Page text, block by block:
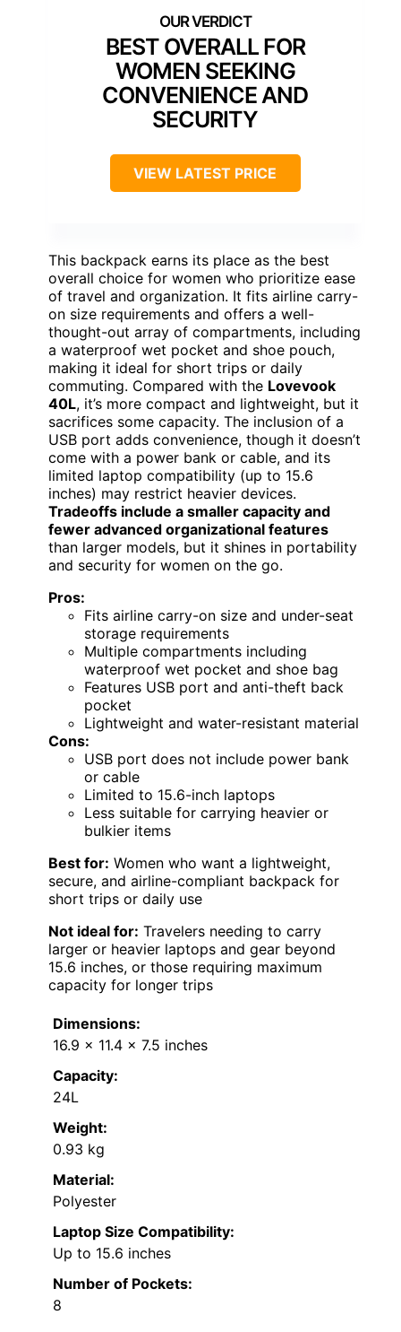
BEST OVERALL FOR
WOMEN SEEKING
CONVENIENCE AND
SECURITY
VIEW LATEST PRICE
This backpack earns its place as the best
overall choice for women who prioritize ease
of travel and organization. It fits airline carry-
on size requirements and offers a well-
thought-out array of compartments, including
a waterproof wet pocket and shoe pouch,
making it ideal for short trips or daily
commuting. Compared with the Lovevook
40L, it’s more compact and lightweight, but it
sacrifices some capacity. The inclusion of a
USB port adds convenience, though it doesn’t
come with a power bank or cable, and its
limited laptop compatibility (up to 15.6
inches) may restrict heavier devices.
Tradeoffs include a smaller capacity and
fewer advanced organizational features
than larger models, but it shines in portability
and security for women on the go.
Pros:
Fits airline carry-on size and under-seat
storage requirements
Multiple compartments including
waterproof wet pocket and shoe bag
Features USB port and anti-theft back
pocket
Lightweight and water-resistant material
Cons:
USB port does not include power bank
or cable
Limited to 15.6-inch laptops
Less suitable for carrying heavier or
bulkier items
Best for: Women who want a lightweight,
secure, and airline-compliant backpack for
short trips or daily use
Not ideal for: Travelers needing to carry
larger or heavier laptops and gear beyond
15.6 inches, or those requiring maximum
capacity for longer trips
Dimensions:
16.9 x 11.4 x 7.5 inches
Capacity:
24L
Weight:
0.93 kg
Material:
Polyester
Laptop Size Compatibility:
Up to 15.6 inches
Number of Pockets:
8